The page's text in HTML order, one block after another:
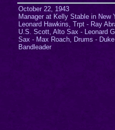
October 22, 1943
Manager at Kelly Stable in New
Leonard Hawkins, Trpt - Ray
U.S. Scott, Alto Sax - Leonard
Sax - Max Roach, Drums -
Bandleader